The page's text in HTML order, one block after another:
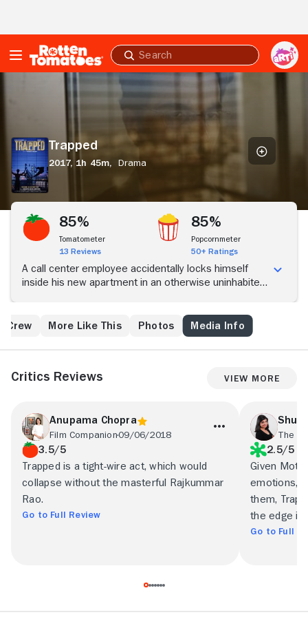
Submit
search
Trapped
2017, 1h 45m, Drama
85%
Tomatometer
13 Reviews
85%
Popcornmeter
50+ Ratings
A call center employee accidentally locks himself
inside his new apartment in an otherwise uninhabited
Crew
More Like This Photos Media Info
Critics Reviews View More
Anupama Chopra
Film Companion09/06/2018
3.5/5
Trapped is a tight-wire act, which would
collapse without the masterful Rajkummar
Rao.
Go to Full Review
The
2.5/5
Given
emotions,
them,
the edge it
Go to Full